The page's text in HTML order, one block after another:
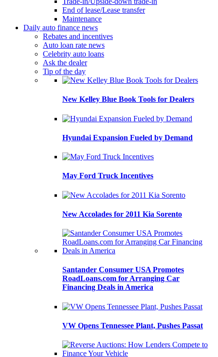
End of lease/Lease transfer
Maintenance
Daily auto finance news
Rebates and incentives
Auto loan rate news
Celebrity auto loans
Ask the dealer
Tip of the day
New Kelley Blue Book Tools for Dealers
Hyundai Expansion Fueled by Demand
May Ford Truck Incentives
New Accolades for 2011 Kia Sorento
Santander Consumer USA Promotes
RoadLoans.com for Arranging Car
Financing Deals in America
VW Opens Tennessee Plant, Pushes Passat